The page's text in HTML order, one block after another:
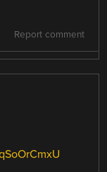
Report comment